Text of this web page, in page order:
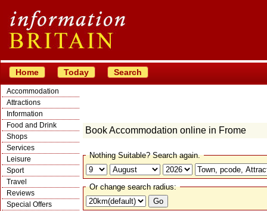
Home Today Search
Accommodation
Attractions
Information
Food and Drink
Shops
Services
Leisure
Sport
Travel
Reviews
Special Offers
Book Accommodation online in Frome
Nothing Suitable? Search again.
Or change search radius: